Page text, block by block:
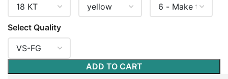
Select Quality
ADD TO CART